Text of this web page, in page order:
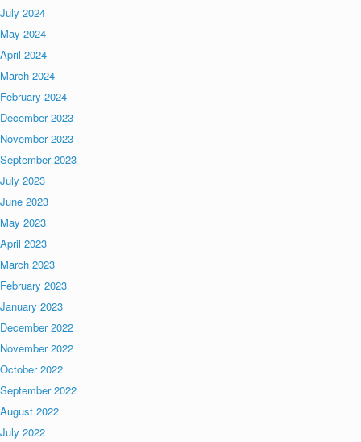
July 2024
May 2024
April 2024
March 2024
February 2024
December 2023
November 2023
September 2023
July 2023
June 2023
May 2023
April 2023
March 2023
February 2023
January 2023
December 2022
November 2022
October 2022
September 2022
August 2022
July 2022